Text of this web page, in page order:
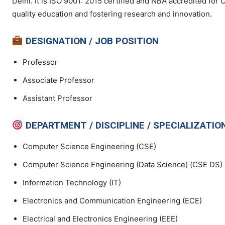
quality education and fostering research and innovation.
DESIGNATION / JOB POSITION
Professor
Associate Professor
Assistant Professor
DEPARTMENT / DISCIPLINE /
Computer Science Engineering (CSE)
Computer Science Engineering (Data Science) (CSE DS)
Information Technology (IT)
Electronics and Communication Engineering (ECE)
Electrical and Electronics Engineering (EEE)